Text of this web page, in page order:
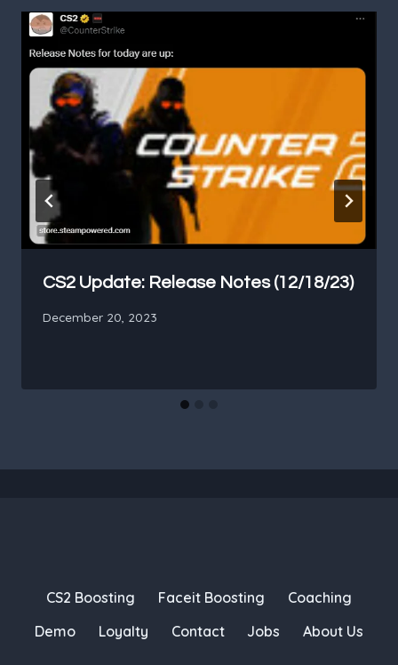
CS2 Update: Release Notes (12/18/23)
December 20, 2023
CS2 Boosting Faceit Boosting
Coaching
Demo
Loyalty Contact Jobs About Us